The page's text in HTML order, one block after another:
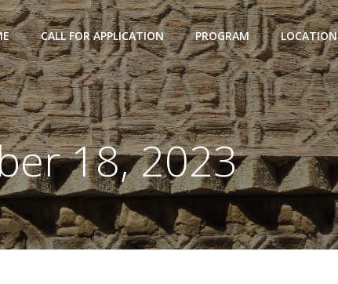
CALL FOR APPLICATION PROGRAM LOCATION
18, 2023